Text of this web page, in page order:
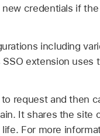
credentials if
including
extension uses
request and then
It shares the site
For more